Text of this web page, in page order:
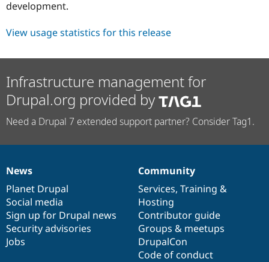
Healthcare
Drupal for
Drupal for
Tourism
Modules
Issue
Security
Newsletters
development.
View usage statistics for this release
Infrastructure management for
Drupal.org provided by
Need a Drupal 7 extended support partner? Consider Tag1.
News
items
News
Planet Drupal
Social media
Sign up for Drupal news
Security advisories
Jobs
Our
community
Community
Services, Training &
Hosting
Contributor guide
Groups & meetups
DrupalCon
Code of conduct
Documentation
Drupal
code
base
Governance
of
community